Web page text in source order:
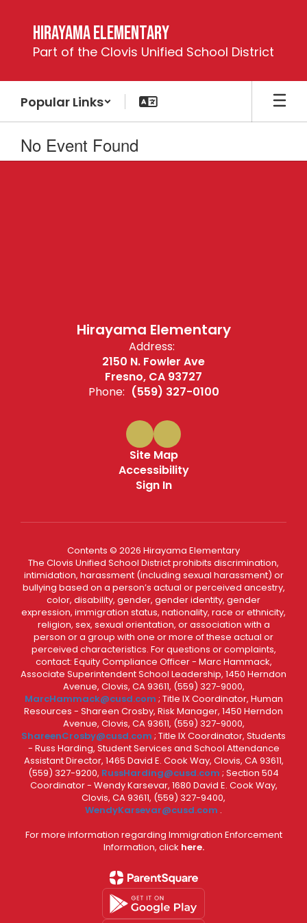
content
Hirayama Elementary
Part of the Clovis Unified School District
Popular Links
No Event Found
Hirayama Elementary
Address:
2150 N. Fowler Ave
Fresno, CA 93727
Phone: (559) 327-0100
Site Map
Accessibility
Sign In
Contents © 2026 Hirayama Elementary
The Clovis Unified School District prohibits discrimination,
intimidation, harassment (including sexual harassment) or
bullying based on a person’s actual or perceived ancestry,
color, disability, gender, gender identity, gender
expression, immigration status, nationality, race or ethnicity,
religion, sex, sexual orientation, or association with a
person or a group with one or more of these actual or
perceived characteristics. For questions or complaints,
contact: Equity Compliance Officer - Marc Hammack,
Associate Superintendent School Leadership, 1450 Herndon
Avenue, Clovis, CA 93611, (559) 327-9000,
MarcHammack@cusd.com ; Title IX Coordinator, Human
Resources - Shareen Crosby, Risk Manager, 1450 Herndon
Avenue, Clovis, CA 93611, (559) 327-9000,
ShareenCrosby@cusd.com ; Title IX Coordinator, Students
- Russ Harding, Student Services and School Attendance
Assistant Director, 1465 David E. Cook Way, Clovis, CA 93611,
(559) 327-9200, RussHarding@cusd.com ; Section 504
Coordinator - Wendy Karsevar, 1680 David E. Cook Way,
Clovis, CA 93611, (559) 327-9400,
WendyKarsevar@cusd.com .
For more information regarding Immigration Enforcement
Information, click here.